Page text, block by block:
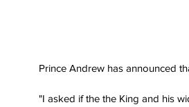
Prince Andrew has announced
"I asked if the the King and his